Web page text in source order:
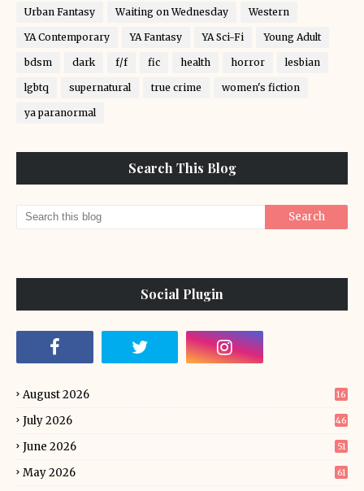
Urban Fantasy Waiting on Wednesday Western
YA Contemporary YA Fantasy YA Sci-Fi Young Adult
bdsm dark f/f fic health horror lesbian
lgbtq supernatural true crime women's fiction
ya paranormal
Search This Blog
Social Plugin
August 2026 16
July 2026 46
June 2026 51
May 2026 61